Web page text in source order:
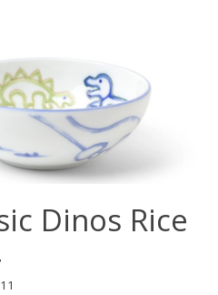
Dinos Rice